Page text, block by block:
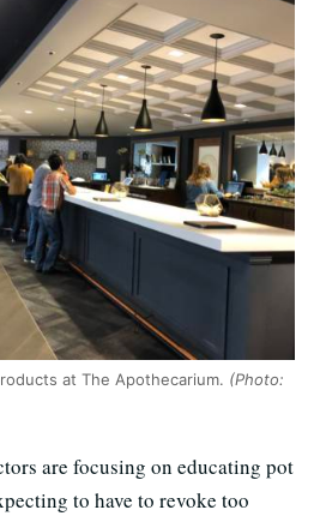
at The Apothecarium. (Photo:
are focusing on educating pot
to have to revoke too